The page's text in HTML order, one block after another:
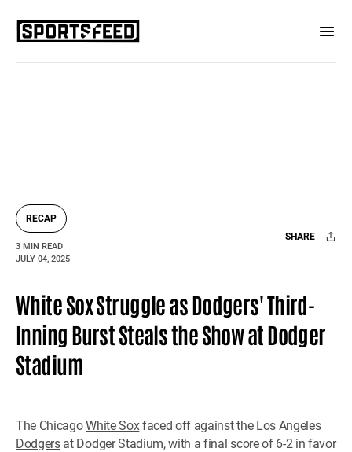
RECAP
3 MIN READ
JULY 04, 2025
SHARE
White Sox Struggle as Dodgers' Third-
Inning Burst Steals the Show at Dodger
Stadium
The ChicagoWhite Soxfaced off against the Los Angeles
Dodgersat Dodger Stadium, with a final score of 6-2 in favor